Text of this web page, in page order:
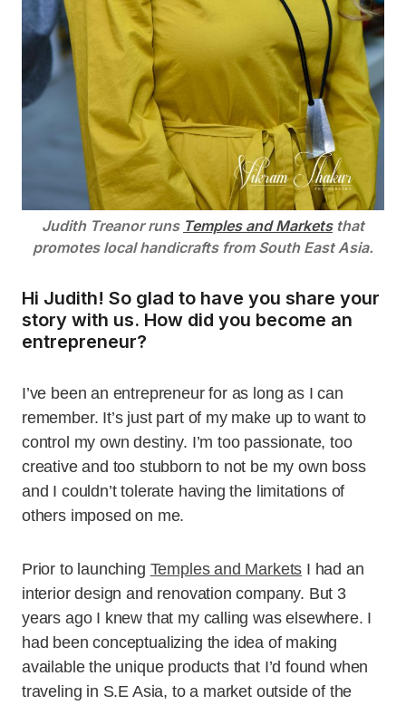
Judith Treanor runs Temples and Marketsthat
promotes local handicrafts from South East Asia.
Hi Judith! So glad to have you share your
story with us. How did you become an
entrepreneur?
I’ve been an entrepreneur for as long as I can
remember. It’s just part of my make up to want to
control my own destiny. I’m too passionate, too
creative and too stubborn to not be my own boss
and I couldn’t tolerate having the limitations of
others imposed on me.
Prior to launching Temples and Markets I had an
interior design and renovation company. But 3
years ago I knew that my calling was elsewhere. I
had been conceptualizing the idea of making
available the unique products that I’d found when
traveling in S.E Asia, to a market outside of the